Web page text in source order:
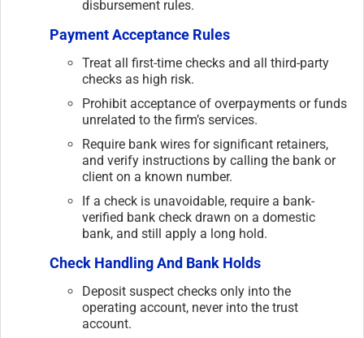
disbursement rules.
Payment Acceptance Rules
Treat all first-time checks and all third-party
checks as high risk.
Prohibit acceptance of overpayments or funds
unrelated to the firm’s services.
Require bank wires for significant retainers,
and verify instructions by calling the bank or
client on a known number.
If a check is unavoidable, require a bank-
verified bank check drawn on a domestic
bank, and still apply a long hold.
Check Handling And Bank Holds
Deposit suspect checks only into the
operating account, never into the trust
account.